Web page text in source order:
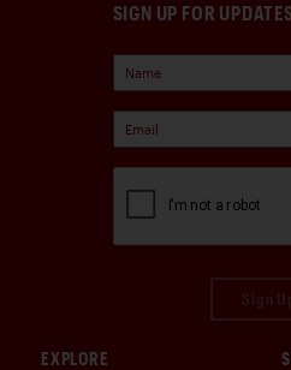
SIGN UP FOR
EXPLORE